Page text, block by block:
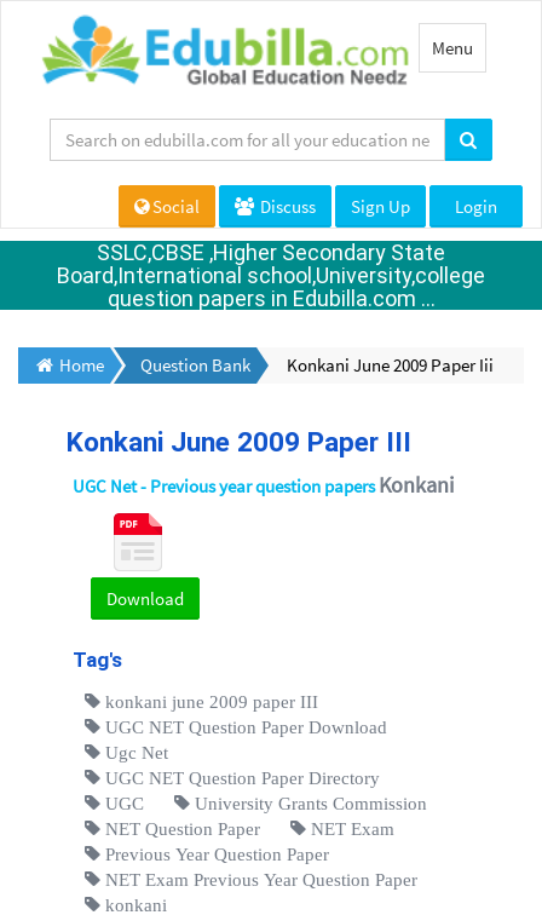
Toggle
navigation
Menu
Social Discuss Sign Up Login
SSLC,CBSE ,Higher Secondary State
Board,International school,University,college
question papers in Edubilla.com ...
Home Question Bank Konkani June 2009 Paper Iii
Konkani June 2009 Paper III
UGC Net - Previous year question papersKonkani
Download
Tag's
konkani june 2009 paper III
UGC NET Question Paper Download
Ugc Net
UGC NET Question Paper Directory
UGC
University Grants Commission
NET Question Paper
NET Exam
Previous Year Question Paper
NET Exam Previous Year Question Paper
konkani